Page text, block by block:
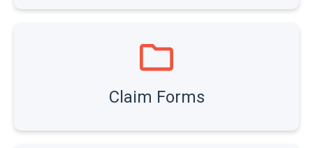
Claim Forms